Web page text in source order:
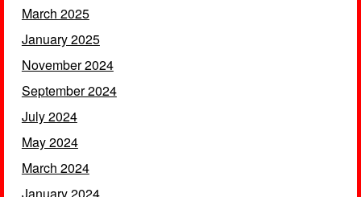
March 2025
January 2025
November 2024
September 2024
July 2024
May 2024
March 2024
January 2024